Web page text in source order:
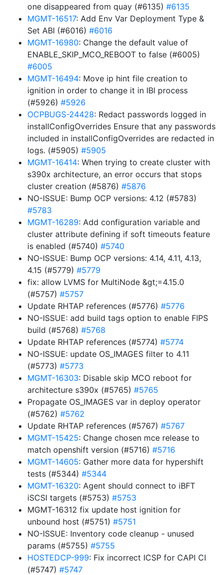
one disappeared from quay (#6135) #6135
MGMT-16517: Add Env Var Deployment Type &
Set ABI (#6016) #6016
MGMT-16980: Change the default value of
ENABLE_SKIP_MCO_REBOOT to false (#6005)
#6005
MGMT-16494: Move ip hint file creation to
ignition in order to change it in IBI process
(#5926) #5926
OCPBUGS-24428: Redact passwords logged in
installConfigOverrides Ensure that any passwords
included in installConfigOverrides are redacted in
logs. (#5905) #5905
MGMT-16414: When trying to create cluster with
s390x architecture, an error occurs that stops
cluster creation (#5876) #5876
NO-ISSUE: Bump OCP versions: 4.12 (#5783)
#5783
MGMT-16289: Add configuration variable and
cluster attribute defining if soft timeouts feature
is enabled (#5740) #5740
NO-ISSUE: Bump OCP versions: 4.14, 4.11, 4.13,
4.15 (#5779) #5779
fix: allow LVMS for MultiNode &gt;=4.15.0
(#5757) #5757
Update RHTAP references (#5776) #5776
NO-ISSUE: add build tags option to enable FIPS
build (#5768) #5768
Update RHTAP references (#5774) #5774
NO-ISSUE: update OS_IMAGES filter to 4.11
(#5773) #5773
MGMT-16303: Disable skip MCO reboot for
architecture s390x (#5765) #5765
Propagate OS_IMAGES var in deploy operator
(#5762) #5762
Update RHTAP references (#5767) #5767
MGMT-15425: Change chosen mce release to
match openshift version (#5716) #5716
MGMT-14605: Gather more data for hypershift
tests (#5344) #5344
MGMT-16320: Agent should connect to iBFT
iSCSI targets (#5753) #5753
MGMT-16312 fix update host ignition for
unbound host (#5751) #5751
NO-ISSUE: Inventory code cleanup - unused
params (#5755) #5755
HOSTEDCP-999: Fix incorrect ICSP for CAPI CI
(#5747) #5747